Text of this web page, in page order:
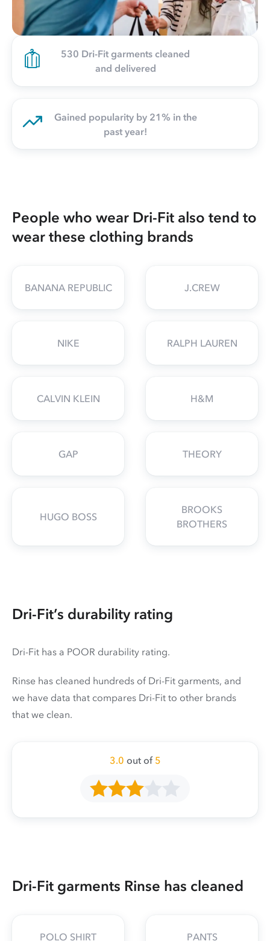
530 Dri-Fit garments cleaned
and delivered
Gained popularity by 21% in the
past year!
People who wear Dri-Fit also tend to
wear these clothing brands
BANANA REPUBLIC J.CREW
NIKE RALPH LAUREN
CALVIN KLEIN H&M
GAP THEORY
HUGO BOSS
BROOKS
BROTHERS
Dri-Fit’s durability rating
Dri-Fit has a POOR durability rating.
Rinse has cleaned hundreds of Dri-Fit garments, and
we have data that compares Dri-Fit to other brands
that we clean.
3.0 out of 5
Dri-Fit garments Rinse has cleaned
POLO SHIRT PANTS